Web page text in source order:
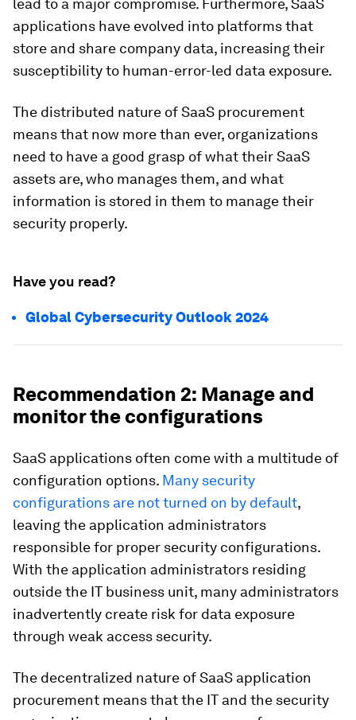
lead to a major compromise. Furthermore, SaaS
applications have evolved into platforms that
store and share company data, increasing their
susceptibility to human-error-led data exposure.
The distributed nature of SaaS procurement
means that now more than ever, organizations
need to have a good grasp of what their SaaS
assets are, who manages them, and what
information is stored in them to manage their
security properly.
Have you read?
Global Cybersecurity Outlook 2024
Recommendation 2: Manage and
monitor the configurations
SaaS applications often come with a multitude of
configuration options. Many security
configurations are not turned on by default,
leaving the application administrators
responsible for proper security configurations.
With the application administrators residing
outside the IT business unit, many administrators
inadvertently create risk for data exposure
through weak access security.
The decentralized nature of SaaS application
procurement means that the IT and the security